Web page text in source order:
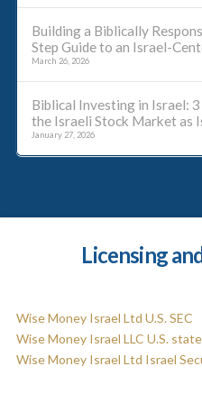
Building a Biblically
Step Guide to an Israel-
March 26, 2026
Biblical Investing in Israel:
the Israeli Stock Market as
January 27, 2026
Licensing
Wise Money Israel Ltd U.S. SEC
Wise Money Israel LLC U.S. state
Wise Money Israel Ltd Israel